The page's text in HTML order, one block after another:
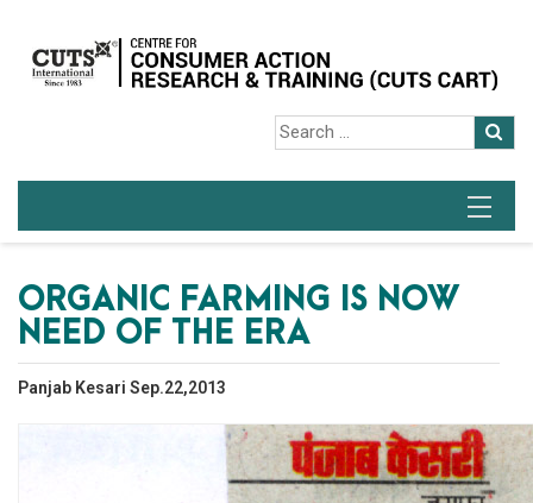
ORGANIC FARMING IS NOW
NEED OF THE ERA
Panjab Kesari Sep.22,2013